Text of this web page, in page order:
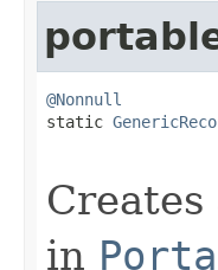
@Nonnull
static
in